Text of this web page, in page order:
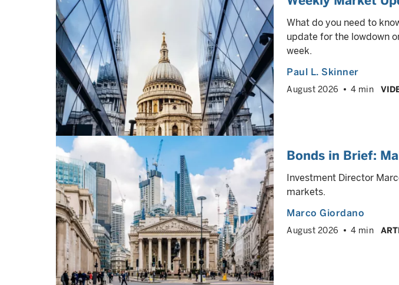
What do you need to
update for the lowdown
week.
Paul L. Skinner
August 2026 4 min
Bonds in Brief:
Investment Director
markets.
Marco Giordano
August 2026 4 min